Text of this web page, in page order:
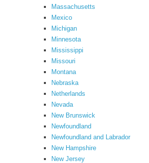
Massachusetts
Mexico
Michigan
Minnesota
Mississippi
Missouri
Montana
Nebraska
Netherlands
Nevada
New Brunswick
Newfoundland
Newfoundland and Labrador
New Hampshire
New Jersey